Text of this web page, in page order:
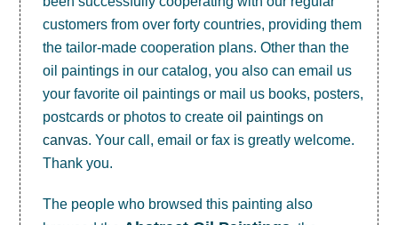
customers from over forty countries, providing them
the tailor-made cooperation plans. Other than the
oil paintings in our catalog, you also can email us
your favorite oil paintings or mail us books, posters,
postcards or photos to createoil paintings on
canvas. Your call, email or fax is greatly welcome.
Thank you.
The people who browsed this painting also